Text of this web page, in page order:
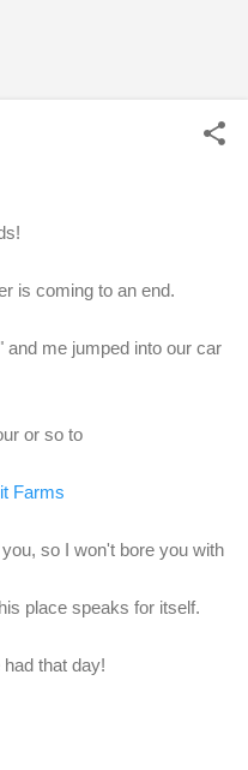
is coming to an end.
and me jumped into our car
or so to
Farms
so I won't bore you with
place speaks for itself.
that day!